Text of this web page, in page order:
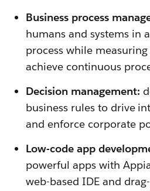
Business process
humans and systems in
process while
achieve continuous
Decision management:
business rules to drive
and enforce corporate
Low-code app
powerful apps with
web-based IDE and